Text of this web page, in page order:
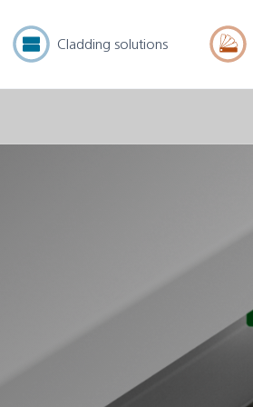
Cladding solutions